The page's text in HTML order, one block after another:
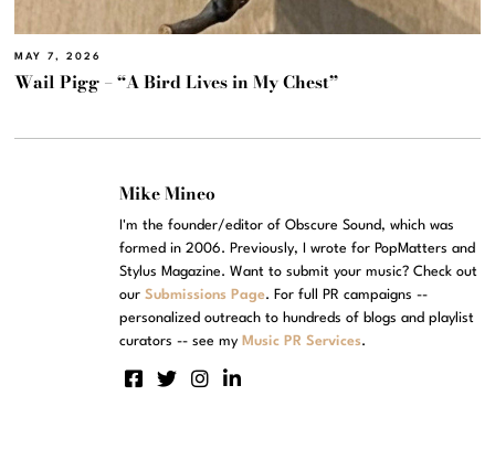
MAY 7, 2026
Wail Pigg – “A Bird Lives in My Chest”
Mike Mineo
I'm the founder/editor of Obscure Sound, which was
formed in 2006. Previously, I wrote for PopMatters and
Stylus Magazine. Want to submit your music? Check out
ourSubmissions Page. For full PR campaigns --
personalized outreach to hundreds of blogs and playlist
curators -- see my Music PR Services.